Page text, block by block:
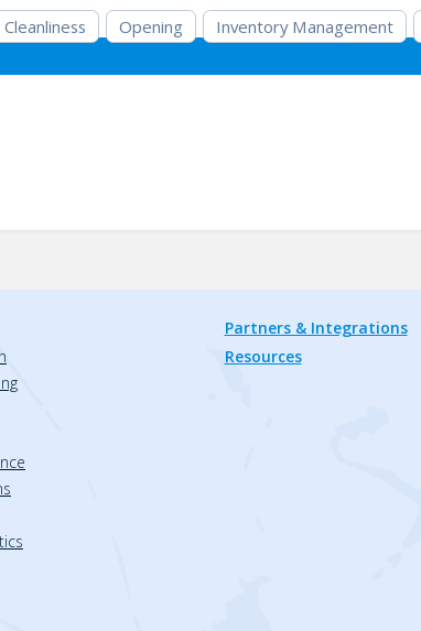
Cleanliness Opening Inventory Management
Partners & Integrations
Resources